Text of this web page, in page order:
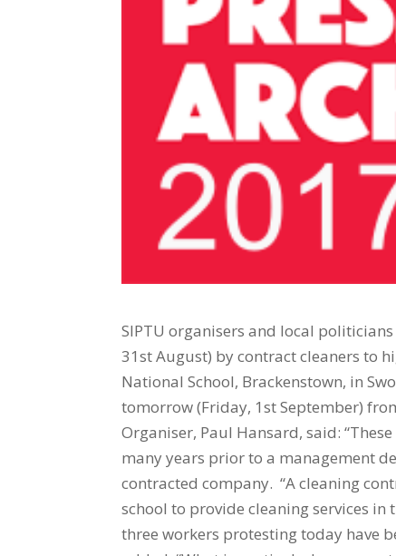
SIPTU organisers and local
31st August) by contract cleaners to
National School, Brackenstown, in
tomorrow (Friday, 1st September)
Organiser, Paul Hansard, said:
many years prior to a management
contracted company. “A cleaning
school to provide cleaning services
three workers protesting today have